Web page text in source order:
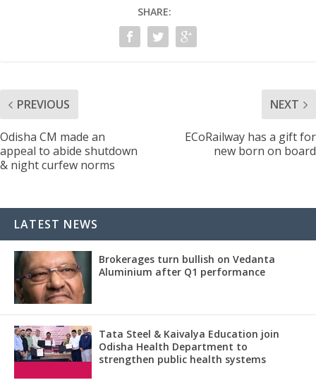
SHARE:
PREVIOUS
Odisha CM made an
appeal to abide shutdown
& night curfew norms
NEXT
ECoRailway has a gift for
new born on board
LATEST NEWS
Brokerages turn bullish on Vedanta
Aluminium after Q1 performance
Tata Steel & Kaivalya Education join
Odisha Health Department to
strengthen public health systems